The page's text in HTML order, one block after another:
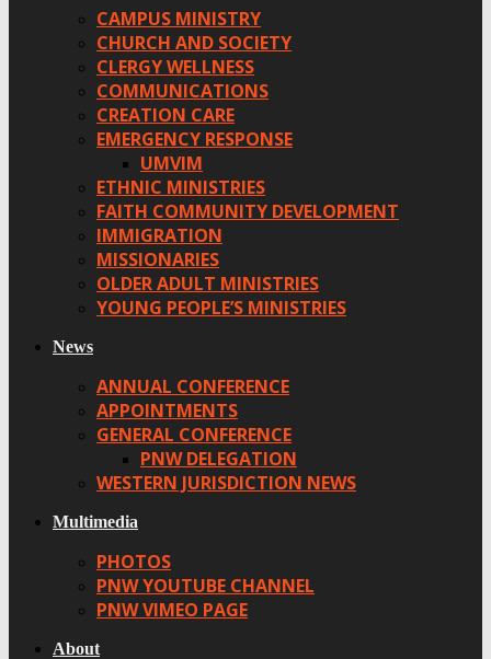
CAMPUS MINISTRY
CHURCH AND SOCIETY
CLERGY WELLNESS
COMMUNICATIONS
CREATION CARE
EMERGENCY RESPONSE
UMVIM
ETHNIC MINISTRIES
FAITH COMMUNITY DEVELOPMENT
IMMIGRATION
MISSIONARIES
OLDER ADULT MINISTRIES
YOUNG PEOPLE’S MINISTRIES
News
ANNUAL CONFERENCE
APPOINTMENTS
GENERAL CONFERENCE
PNW DELEGATION
WESTERN JURISDICTION NEWS
Multimedia
PHOTOS
PNW YOUTUBE CHANNEL
PNW VIMEO PAGE
About